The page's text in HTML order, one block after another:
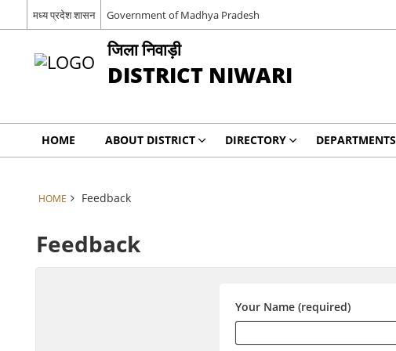
मध्य प्रदेश शासन Government of Madhya Pradesh
जिला निवाड़ी
DISTRICT NIWARI
HOME ABOUT DISTRICT DIRECTORY DEPARTMENTS
HOME Feedback
Feedback
Your Name (required)